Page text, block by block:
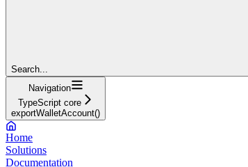
Search...
Navigation
TypeScript core
exportWalletAccount()
Home
Solutions
Documentation